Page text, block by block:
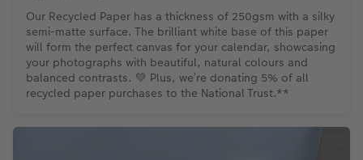
Our Recycled Paper has a thickness of 250gsm with a silky
semi-matte surface. The brilliant white base of this paper
will form the perfect canvas for your calendar, showcasing
your photographs with beautiful, natural colours and
balanced contrasts. 💚 Plus, we’re donating 5% of all
recycled paper purchases to the National Trust.**